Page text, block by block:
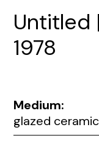
Untitled
1978
Medium:
glazed